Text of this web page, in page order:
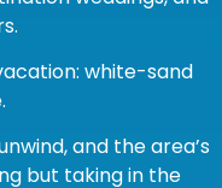
white-sand
and the area’s
but taking in the